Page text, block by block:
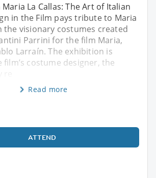
La Callas: The Art of Italian
in the Film pays tribute to Maria
the visionary costumes created
Parrini for the film Maria,
Larraín. The exhibition is
costume designer, the
Read more
ATTEND